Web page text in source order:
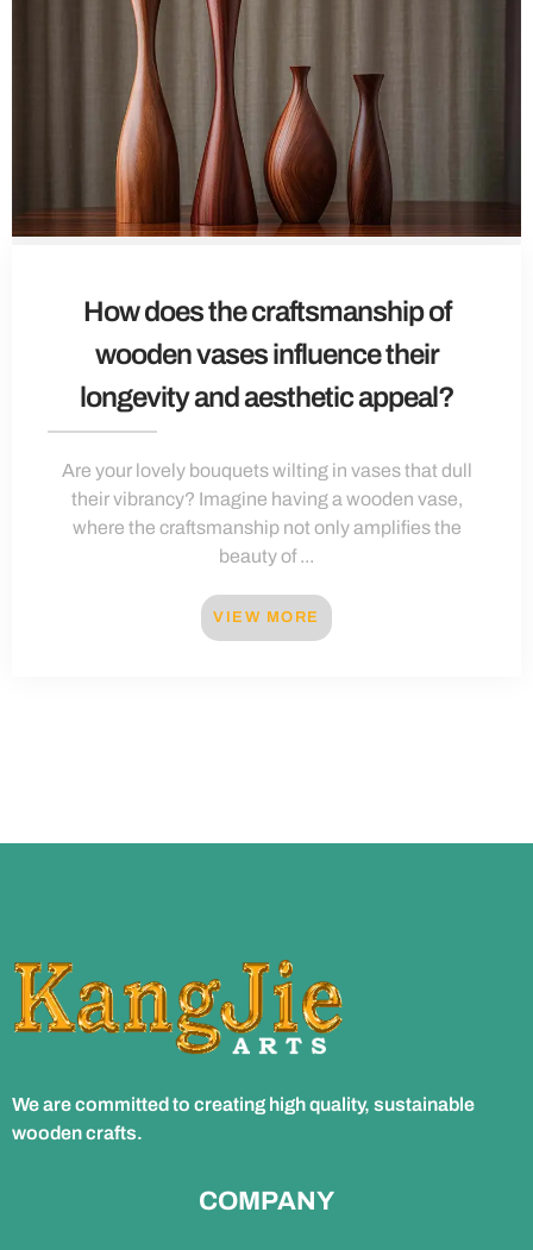
How does the craftsmanship of
wooden vases influence their
longevity and aesthetic appeal?
Are your lovely bouquets wilting in vases that dull
their vibrancy? Imagine having a wooden vase,
where the craftsmanship not only amplifies the
beauty of ...
VIEW MORE
We are committed to creating high quality, sustainable
wooden crafts.
COMPANY